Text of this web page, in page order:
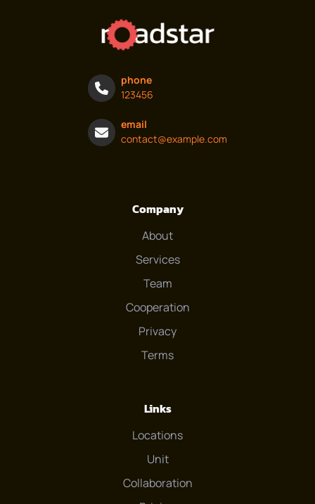
phone
123456
email
contact@example.com
Company
About
Services
Team
Cooperation
Privacy
Terms
Links
Locations
Unit
Collaboration